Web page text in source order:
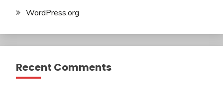
WordPress.org
Recent Comments